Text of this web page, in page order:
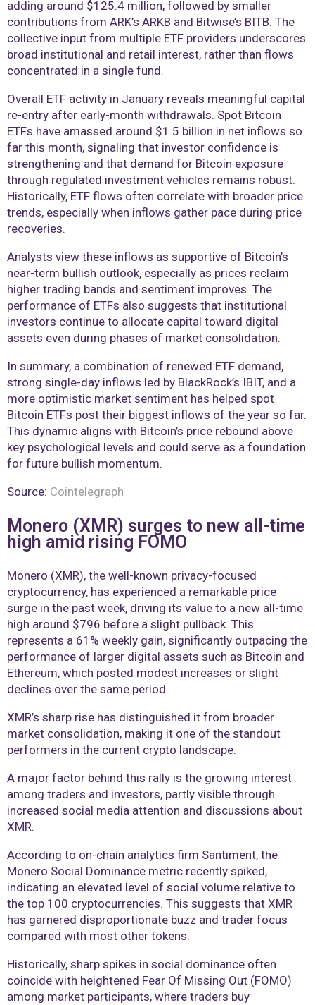
adding around $125.4 million, followed by smaller
contributions from ARK’s ARKB and Bitwise’s BITB. The
collective input from multiple ETF providers underscores
broad institutional and retail interest, rather than flows
concentrated in a single fund.
Overall ETF activity in January reveals meaningful capital
re-entry after early-month withdrawals. Spot Bitcoin
ETFs have amassed around $1.5 billion in net inflows so
far this month, signaling that investor confidence is
strengthening and that demand for Bitcoin exposure
through regulated investment vehicles remains robust.
Historically, ETF flows often correlate with broader price
trends, especially when inflows gather pace during price
recoveries.
Analysts view these inflows as supportive of Bitcoin’s
near-term bullish outlook, especially as prices reclaim
higher trading bands and sentiment improves. The
performance of ETFs also suggests that institutional
investors continue to allocate capital toward digital
assets even during phases of market consolidation.
In summary, a combination of renewed ETF demand,
strong single-day inflows led by BlackRock’s IBIT, and a
more optimistic market sentiment has helped spot
Bitcoin ETFs post their biggest inflows of the year so far.
This dynamic aligns with Bitcoin’s price rebound above
key psychological levels and could serve as a foundation
for future bullish momentum.
Source: Cointelegraph
Monero (XMR) surges to new all-time
high amid rising FOMO
Monero (XMR), the well-known privacy-focused
cryptocurrency, has experienced a remarkable price
surge in the past week, driving its value to a new all-time
high around $796 before a slight pullback. This
represents a 61% weekly gain, significantly outpacing the
performance of larger digital assets such as Bitcoin and
Ethereum, which posted modest increases or slight
declines over the same period.
XMR’s sharp rise has distinguished it from broader
market consolidation, making it one of the standout
performers in the current crypto landscape.
A major factor behind this rally is the growing interest
among traders and investors, partly visible through
increased social media attention and discussions about
XMR.
According to on-chain analytics firm Santiment, the
Monero Social Dominance metric recently spiked,
indicating an elevated level of social volume relative to
the top 100 cryptocurrencies. This suggests that XMR
has garnered disproportionate buzz and trader focus
compared with most other tokens.
Historically, sharp spikes in social dominance often
coincide with heightened Fear Of Missing Out (FOMO)
among market participants, where traders buy